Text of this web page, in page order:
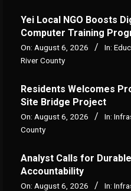
Yei Local NGO Boosts
Computer Training
On: August 6, 2026 In:
River County
Residents Welcomes
Site Bridge Project
On: August 6, 2026 In:
County
Analyst Calls for
Accountability
On: August 6, 2026 In: